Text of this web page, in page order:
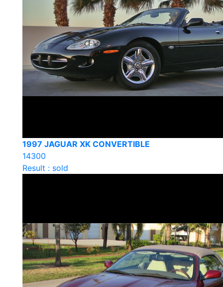
1997 JAGUAR XK CONVERTIBLE
14300
Result : sold